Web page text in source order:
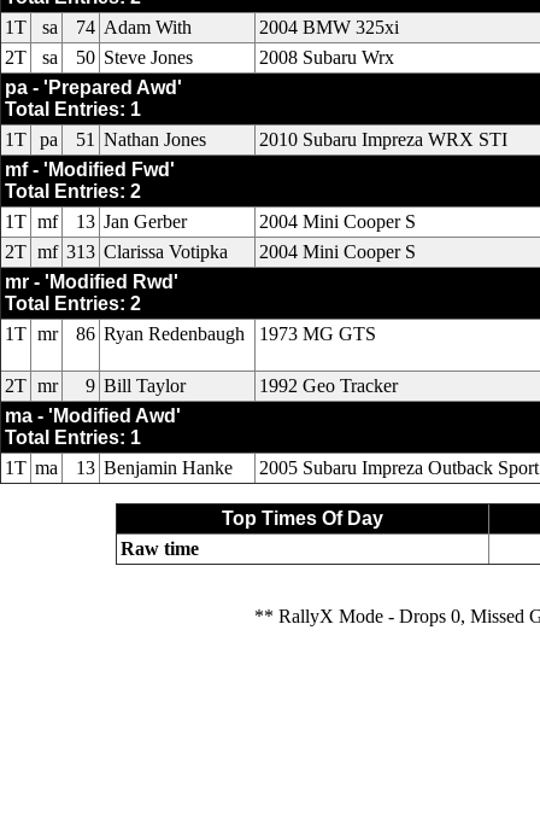
1T
sa 74 Adam With
2004 BMW 325xi
2T
sa 50 Steve Jones
2008 Subaru Wrx
pa - 'Prepared Awd'
Total Entries: 1
1T
pa 51 Nathan Jones
2010 Subaru Impreza WRX STI
mf - 'Modified Fwd'
Total Entries: 2
1T mf 13 Jan Gerber
2004 Mini Cooper S
2T mf 313 Clarissa Votipka
2004 Mini Cooper S
mr - 'Modified Rwd'
Total Entries: 2
1T mr 86 Ryan Redenbaugh 1973 MG GTS
2T mr 9 Bill Taylor
1992 Geo Tracker
ma - 'Modified Awd'
Total Entries: 1
1T ma 13 Benjamin Hanke 2005 Subaru Impreza Outback Sport
Top Times Of Day
Raw time
** RallyX Mode - Drops 0, Missed